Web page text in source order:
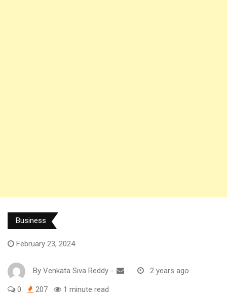
Business
February 23, 2024
By Venkata Siva Reddy - 2 years ago
0 207 1 minute read